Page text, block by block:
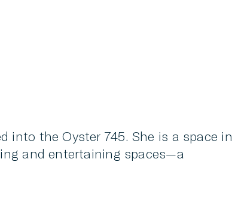
into the Oyster 745. She is a space in
and entertaining spaces—a